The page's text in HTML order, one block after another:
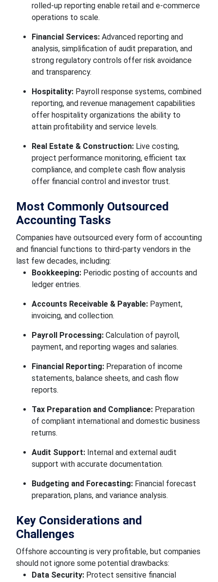
rolled-up reporting enable retail and e-commerce
operations to scale.
Financial Services: Advanced reporting and
analysis, simplification of audit preparation, and
strong regulatory controls offer risk avoidance
and transparency.
Hospitality: Payroll response systems, combined
reporting, and revenue management capabilities
offer hospitality organizations the ability to
attain profitability and service levels.
Real Estate & Construction:Live costing,
project performance monitoring, efficient tax
compliance, and complete cash flow analysis
offer financial control and investor trust.
Most Commonly Outsourced
Accounting Tasks
Companies have outsourced every form of accounting
and financial functions to third-party vendors in the
last few decades, including:
Bookkeeping: Periodic posting of accounts and
ledger entries.
Accounts Receivable & Payable:Payment,
invoicing, and collection.
Payroll Processing: Calculation of payroll,
payment, and reporting wages and salaries.
Financial Reporting:Preparation of income
statements, balance sheets, and cash flow
reports.
Tax Preparation and Compliance: Preparation
of compliant international and domestic business
returns.
Audit Support:Internal and external audit
support with accurate documentation.
Budgeting and Forecasting:Financial forecast
preparation, plans, and variance analysis.
Key Considerations and
Challenges
Offshore accounting is very profitable, but companies
should not ignore some potential drawbacks:
Data Security:Protect sensitive financial